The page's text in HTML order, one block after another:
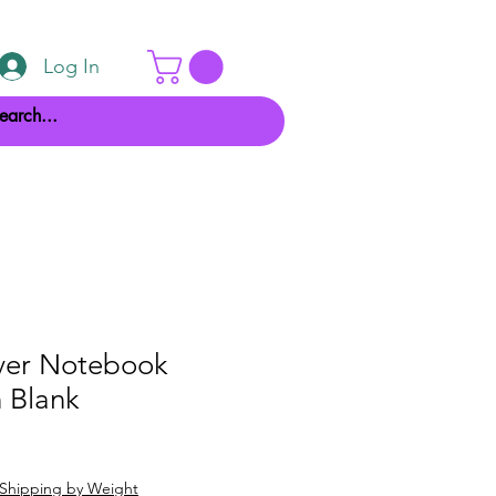
Log In
Notebook
Blank
Shipping by Weight